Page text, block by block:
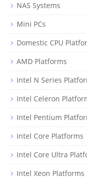
NAS Systems
Mini PCs
Domestic CPU
AMD Platforms
Intel N Series
Intel Celeron
Intel Pentium
Intel Core Platforms
Intel Core Ultra
Intel Xeon Platforms